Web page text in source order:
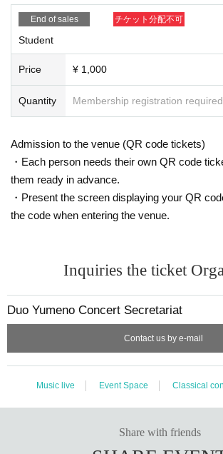
End of sales チケット分配不可
Student
Price ¥ 1,000
Quantity Membership registration required
Admission to the venue (QR code tickets)
・Each person needs their own QR code
them ready in advance.
・Present the screen displaying your QR
the code when entering the venue.
Inquiries the ticket
Duo Yumeno Concert Secretariat
Contact us by e-mail
Music live Event Space Classical
Share with friends